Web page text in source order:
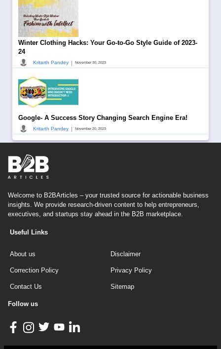
Winter Clothing Hacks: Your Go-to-Go Style Guide of 2023-
24
Kritarth Pandey | November 30, 2023
Google- A Success Story Changing Search Engine Era!
Kritarth Pandey | November 20, 2023
Welcome to B2BArticles – your trusted source for actionable business
insights. We provide research-driven content to help entrepreneurs,
executives, and startups stay ahead in the B2B marketplace.
Useful Links
About us Disclaimer
Correction Policy Privacy Policy
Contact Us Sitemap
Follow us